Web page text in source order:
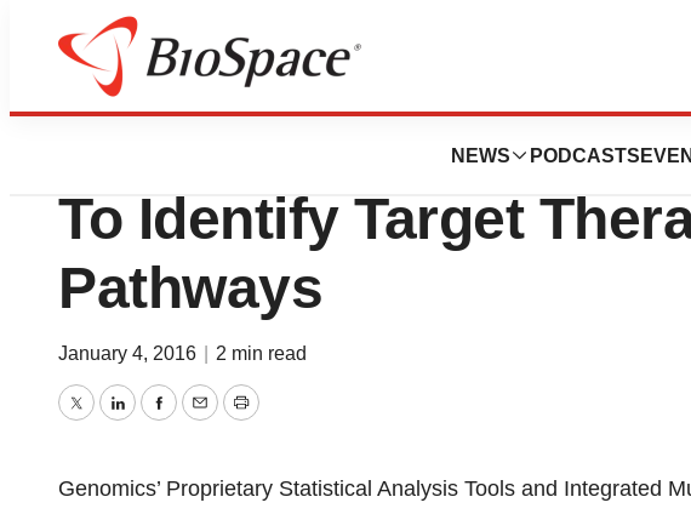
NEWS PODCASTS
News
Genomics And Vertex
To Identify Target
Pathways
January 4, 2016 2 min read
TwitterLinkedInFacebook
EmailPrint
Genomics’ Proprietary Statistical Analysis Tools and Integrated